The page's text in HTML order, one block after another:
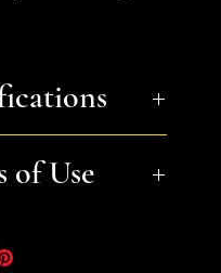
13 STL files for
of Use
use only.